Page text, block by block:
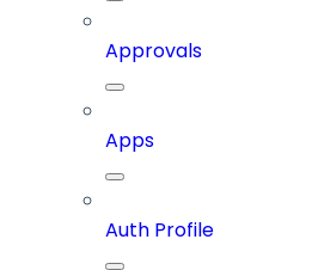
Approvals
Apps
Auth Profile